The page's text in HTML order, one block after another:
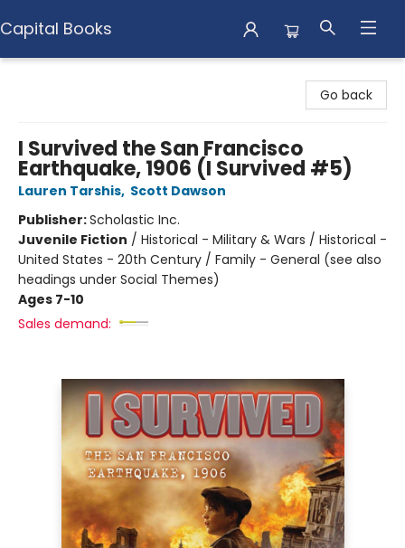
Capital Books
Go back
I Survived the San Francisco
Earthquake, 1906 (I Survived #5)
Lauren Tarshis, Scott Dawson
Publisher:Scholastic Inc.
Juvenile Fiction / Historical - Military & Wars / Historical -
United States - 20th Century / Family - General (see also
headings under Social Themes)
Ages 7-10
Sales demand: